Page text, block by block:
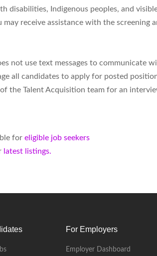
disabilities, Indigenous peoples, and
receive assistance with the screening
not use text messages to communicate
all candidates to apply for posted
the Talent Acquisition team for an
for eligible job seekers
latest listings.
For Employers
Employer Dashboard